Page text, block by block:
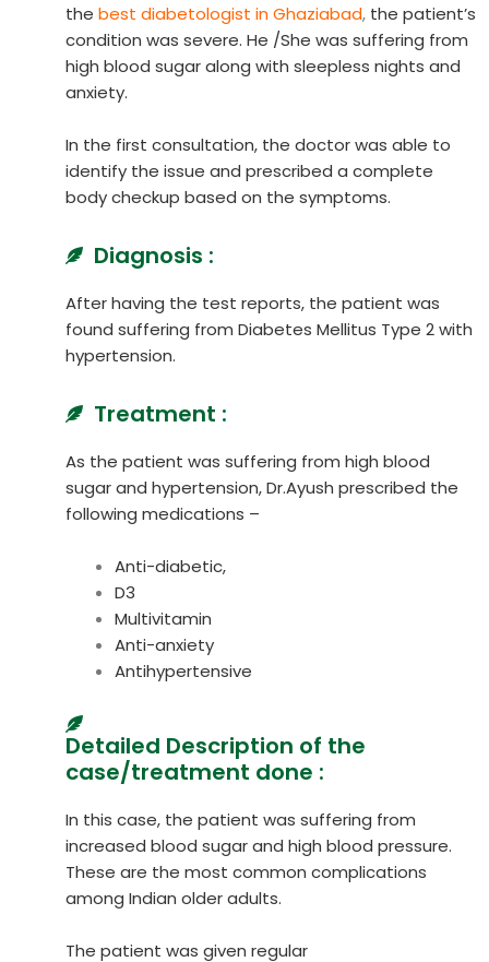
the best diabetologist in Ghaziabad, the patient’s
condition was severe. He /She was suffering from
high blood sugar along with sleepless nights and
anxiety.
In the first consultation, the doctor was able to
identify the issue and prescribed a complete
body checkup based on the symptoms.
Diagnosis :
After having the test reports, the patient was
found suffering from Diabetes Mellitus Type 2 with
hypertension.
Treatment :
As the patient was suffering from high blood
sugar and hypertension, Dr.Ayush prescribed the
following medications –
Anti-diabetic,
D3
Multivitamin
Anti-anxiety
Antihypertensive
Detailed Description of the
case/treatment done :
In this case, the patient was suffering from
increased blood sugar and high blood pressure.
These are the most common complications
among Indian older adults.
The patient was given regular